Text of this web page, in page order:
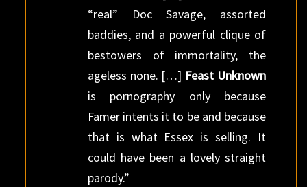
“real” Doc Savage, assorted
baddies, and a powerful clique of
bestowers of immortality, the
ageless none. […] Feast Unknown
is pornography only because
Famer intents it to be and because
that is what Essex is selling. It
could have been a lovely straight
parody.”